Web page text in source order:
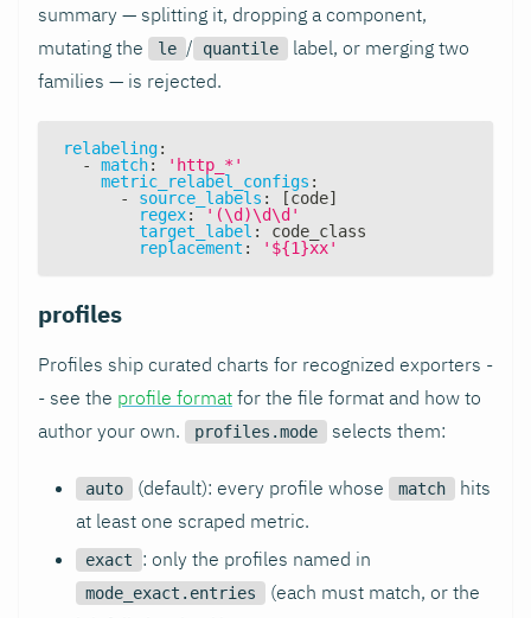
summary — splitting it, dropping a component,
mutating the
le / quantile
label, or merging two
families — is rejected.
relabeling:
-
match:
'http_*'
metric_relabel_configs :
-
source_labels : [code]
regex:
'(\d)\d\d'
target_label :
code_class
replacement : '${1}xx'
profiles
Profiles ship curated charts for recognized exporters -
- see the profile format for the file format and how to
author your own.
profiles.mode selects them:
auto (default): every profile whose match
hits
at least one scraped metric.
exact : only the profiles named in
mode_exact.entries
(each must match, or the